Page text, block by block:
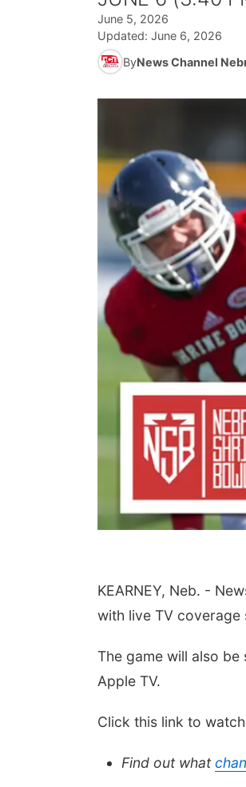
June 5, 2026
Updated: June 6, 2026
ByNews Channel
KEARNEY, Neb. -
with live TV
The game will also be
Apple TV.
Click this link to
Find out what